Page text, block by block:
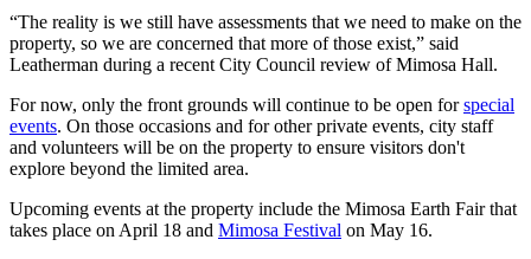
“The reality is we still have assessments that we need to make on the
property, so we are concerned that more of those exist,” said
Leatherman during a recent City Council review of Mimosa Hall.
For now, only the front grounds will continue to be open forspecial
events. On those occasions and for other private events, city staff
and volunteers will be on the property to ensure visitors don't
explore beyond the limited area.
Upcoming events at the property include the Mimosa Earth Fair that
takes place on April 18 and Mimosa Festival on May 16.